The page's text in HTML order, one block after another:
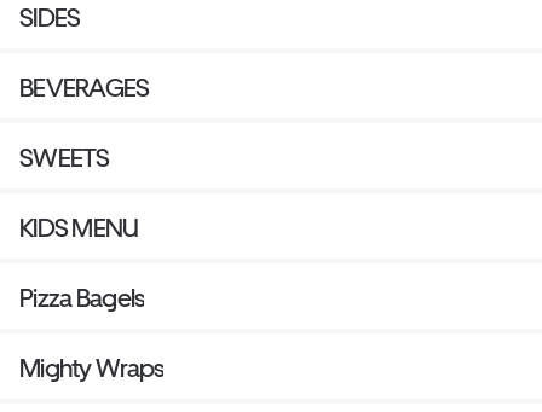
SIDES
BEVERAGES
SWEETS
KIDS MENU
Pizza Bagels
Mighty Wraps